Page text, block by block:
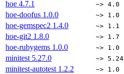
hoe 4.7.1 ~> 4.0
hoe-doofus 1.0.0 ~> 1.0
hoe-gemspec2 1.4.0 ~> 1.1
hoe-git2 1.8.0 ~> 1.7
hoe-rubygems 1.0.0 ~> 1.0
minitest 5.27.0 ~> 5.24
minitest-autotest 1.2.2 ~> 1.0